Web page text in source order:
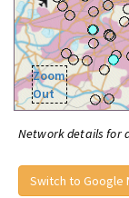
Zoom
Out
Network details for
Switch to Google